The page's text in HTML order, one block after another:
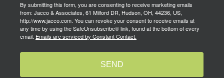
By submitting this form, you are consenting to receive marketing emails
from: Jacco & Associates, 61 Milford DR, Hudson, OH, 44236, US,
http://www.jacco.com. You can revoke your consent to receive emails at
any time by using the SafeUnsubscribe® link, found at the bottom of every
email. Emails are serviced by Constant Contact.
SEND